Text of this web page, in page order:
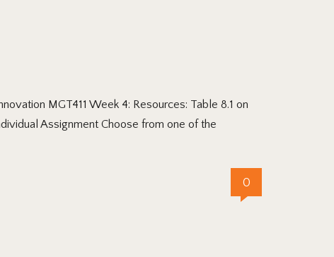
MGT411 Week 4: Resources: Table 8.1 on
Assignment Choose from one of the
0